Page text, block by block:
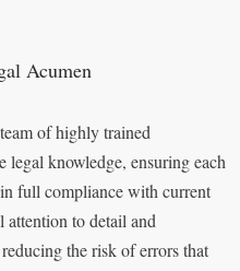
Acumen
of highly trained
legal knowledge, ensuring each
full compliance with current
to detail and
the risk of errors that